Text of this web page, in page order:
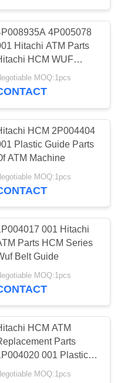
Parts
1124
Parts
285
4P005078
Hitachi ATM Parts
HCM WUF
MOQ:1pcs
HCM 2P004404
Plastic Guide Parts
ATM Machine
MOQ:1pcs
001 Hitachi
Parts HCM Series
Belt Guide
MOQ:1pcs
HCM ATM
Parts
001 Plastic
MOQ:1pcs